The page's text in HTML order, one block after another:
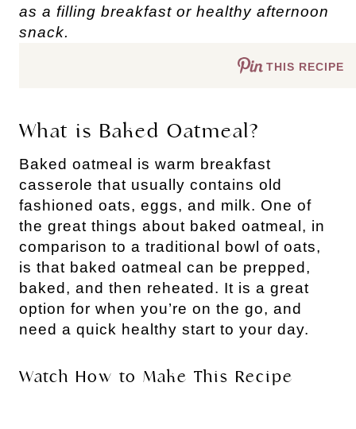
as a filling breakfast or healthy afternoon
snack.
THIS RECIPE
What is Baked Oatmeal?
Baked oatmeal is warm breakfast
casserole that usually contains old
fashioned oats, eggs, and milk. One of
the great things about baked oatmeal, in
comparison to a traditional bowl of oats,
is that baked oatmeal can be prepped,
baked, and then reheated. It is a great
option for when you’re on the go, and
need a quick healthy start to your day.
Watch How to Make This Recipe